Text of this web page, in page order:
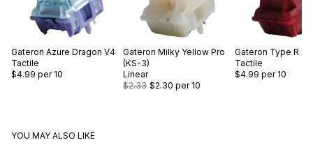
Gateron Azure Dragon V4
Tactile
$4.99 per 10
Gateron Milky Yellow Pro
(KS-3)
Linear
$2.33 $2.30 per 10
Gateron Type R
Tactile
$4.99 per 10
YOU MAY ALSO LIKE